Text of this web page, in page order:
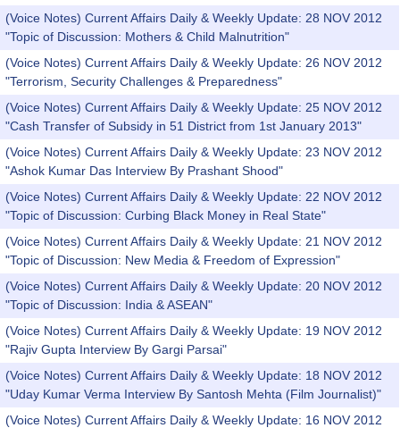
(Voice Notes) Current Affairs Daily & Weekly Update: 28 NOV 2012
"Topic of Discussion: Mothers & Child Malnutrition"
(Voice Notes) Current Affairs Daily & Weekly Update: 26 NOV 2012
"Terrorism, Security Challenges & Preparedness"
(Voice Notes) Current Affairs Daily & Weekly Update: 25 NOV 2012
"Cash Transfer of Subsidy in 51 District from 1st January 2013"
(Voice Notes) Current Affairs Daily & Weekly Update: 23 NOV 2012
"Ashok Kumar Das Interview By Prashant Shood"
(Voice Notes) Current Affairs Daily & Weekly Update: 22 NOV 2012
"Topic of Discussion: Curbing Black Money in Real State"
(Voice Notes) Current Affairs Daily & Weekly Update: 21 NOV 2012
"Topic of Discussion: New Media & Freedom of Expression"
(Voice Notes) Current Affairs Daily & Weekly Update: 20 NOV 2012
"Topic of Discussion: India & ASEAN"
(Voice Notes) Current Affairs Daily & Weekly Update: 19 NOV 2012
"Rajiv Gupta Interview By Gargi Parsai"
(Voice Notes) Current Affairs Daily & Weekly Update: 18 NOV 2012
"Uday Kumar Verma Interview By Santosh Mehta (Film Journalist)"
(Voice Notes) Current Affairs Daily & Weekly Update: 16 NOV 2012